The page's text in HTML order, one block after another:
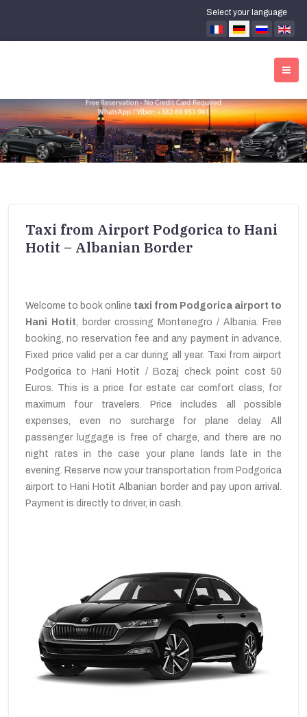
Select your language
Taxi from Airport Podgorica to Hani
Hotit – Albanian Border
Welcome to book online taxi from Podgorica airport to
Hani Hotit, border crossing Montenegro / Albania. Free
booking, no reservation fee and any payment in advance.
Fixed price valid per a car during all year. Taxi from airport
Podgorica to Hani Hotit / Bozaj check point cost 50
Euros. This is a price for estate car comfort class, for
maximum four travelers. Price includes all possible
expenses, even no surcharge for plane delay. All
passenger luggage is free of charge, and there are no
night rates in the case your plane lands late in the
evening. Reserve now your transportation from Podgorica
airport to Hani Hotit Albanian border and pay upon arrival.
Payment is directly to driver, in cash.